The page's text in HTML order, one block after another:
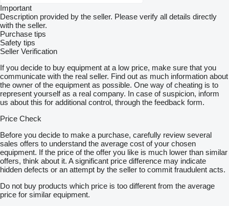
Important
Description provided by the seller. Please verify all details directly
with the seller.
Purchase tips
Safety tips
Seller Verification
If you decide to buy equipment at a low price, make sure that you
communicate with the real seller. Find out as much information about
the owner of the equipment as possible. One way of cheating is to
represent yourself as a real company. In case of suspicion, inform
us about this for additional control, through the feedback form.
Price Check
Before you decide to make a purchase, carefully review several
sales offers to understand the average cost of your chosen
equipment. If the price of the offer you like is much lower than similar
offers, think about it. A significant price difference may indicate
hidden defects or an attempt by the seller to commit fraudulent acts.
Do not buy products which price is too different from the average
price for similar equipment.